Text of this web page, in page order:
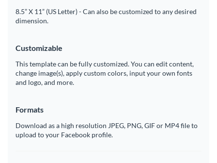
8.5” X 11” (US Letter) - Can also be customized to any desired
dimension.
Customizable
This template can be fully customized. You can edit content,
change image(s), apply custom colors, input your own fonts
and logo, and more.
Formats
Download as a high resolution JPEG, PNG, GIF or MP4 file to
upload to your Facebook profile.